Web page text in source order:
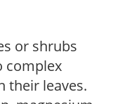
or shrubs
complex
their leaves.